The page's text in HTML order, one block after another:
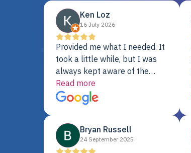
Ken Loz
16 July 2026
Provided me what I needed. It
took a little while, but I was
always kept aware of the
delivery date. My order was
delayed when the original unit
did not pass testing. It was
fine. My alternative was
paying $25K for a new Dell
Read more
Bryan Russell
24 September 2025